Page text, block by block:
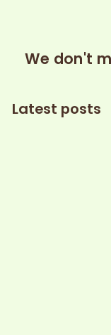
We don't
Latest posts